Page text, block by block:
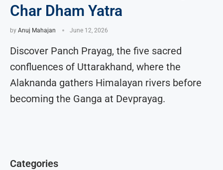
Char Dham Yatra
by Anuj Mahajan June 12, 2026
Discover Panch Prayag, the five sacred
confluences of Uttarakhand, where the
Alaknanda gathers Himalayan rivers before
becoming the Ganga at Devprayag.
Categories